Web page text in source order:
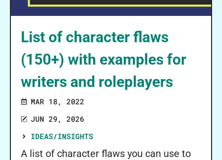
List of character flaws
(150+) with examples for
writers and roleplayers
MAR 18, 2022
JUN 29, 2026
IDEAS/INSIGHTS
A list of character flaws you can use to